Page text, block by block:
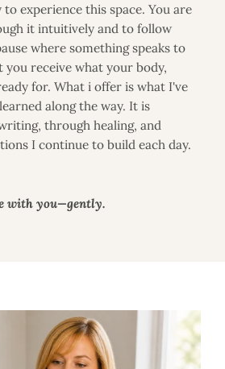
h
e
r
a
p
i
e
s
experience this space. You are
it intuitively and to follow
where something speaks to
you receive what your body,
for. What i offer is what I've
along the way. It is
through healing, and
I continue to build each day.
with you—gently.